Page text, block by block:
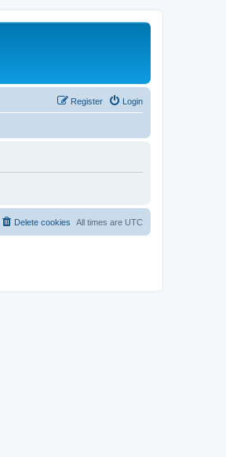
Login
Register
All times are UTC
Delete cookies